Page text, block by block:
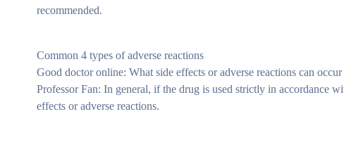
recommended.
Common 4 types of adverse reactions
Good doctor online: What side effects or adverse reactions can
Professor Fan: In general, if the drug is used strictly in accordance
effects or adverse reactions.